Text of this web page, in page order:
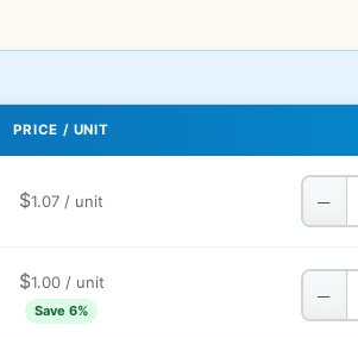
PRICE / UNIT
$1.07 / unit −
$1.00/ unit
Save 6% −